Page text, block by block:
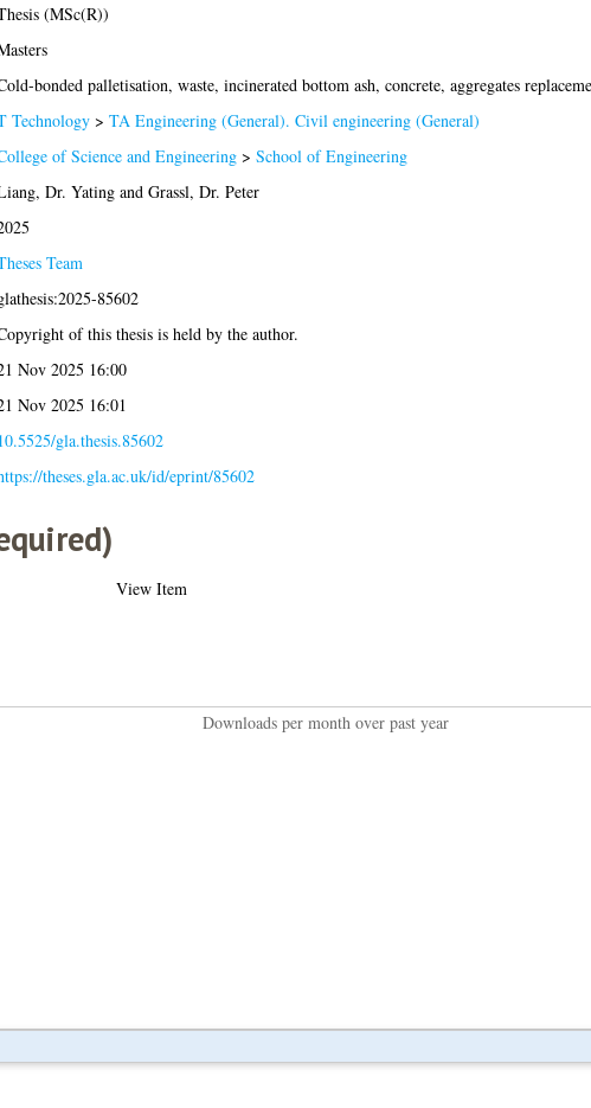
(MSc(R))
bonded palletisation, waste, incinerated bottom ash, concrete, aggregates
Technology> TA Engineering (General). Civil engineering (General)
of Science and Engineering> School of Engineering
Dr. Yatingand Grassl, Dr. Peter
Team
85602
of this thesis is held by the author.
Nov 2025 16:00
Nov 2025 16:01
gla.thesis.85602
theses.gla.ac.uk/id/eprint/85602
View Item
Downloads per month over past year